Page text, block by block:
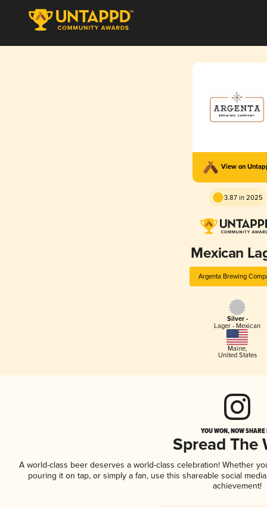
View on
3.87 in 2025
Mexican
Argenta Brewing
Silver -
Lager - Mexican
Maine,
United States
YOU WON, NOW
Spread The
A world-class beer deserves a world-class celebration! Whether
pouring it on tap, or simply a fan, use this shareable social
achievement!